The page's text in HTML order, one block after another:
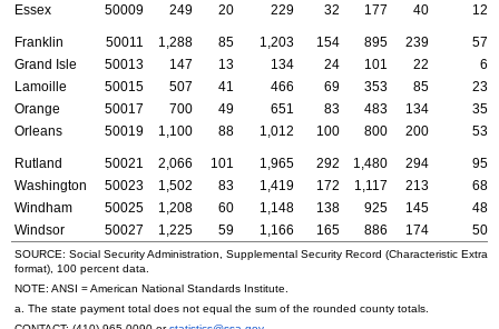
Essex
50009 249 20 229 32 177 40 121
Franklin 50011 1,288 85 1,203 154 895 239
574
Grand Isle
50013 147 13 134 24 101 22
63
Lamoille
50015 507 41 466 69 353 85
239
Orange
50017 700 49 651 83 483 134
357
Orleans
50019 1,100 88 1,012 100 800 200 535
Rutland 50021 2,066 101 1,965 292 1,480 294
957
Washington
50023 1,502 83 1,419 172 1,117 213
688
Windham
50025 1,208 60 1,148 138 925 145
484
Windsor
50027 1,225 59 1,166 165 886 174 507
SOURCE: Social Security Administration, Supplemental Security Record (Characteristic
format), 100 percent data.
NOTE: ANSI = American National Standards Institute.
a. The state payment total does not equal the sum of the rounded county totals.